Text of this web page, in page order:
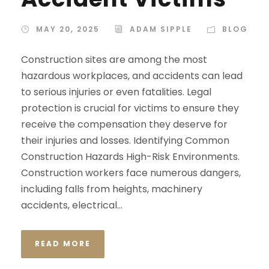
MAY 20, 2025 ADAM SIPPLE BLOG
Construction sites are among the most
hazardous workplaces, and accidents can lead
to serious injuries or even fatalities. Legal
protection is crucial for victims to ensure they
receive the compensation they deserve for
their injuries and losses. Identifying Common
Construction Hazards High-Risk Environments.
Construction workers face numerous dangers,
including falls from heights, machinery
accidents, electrical...
READ MORE